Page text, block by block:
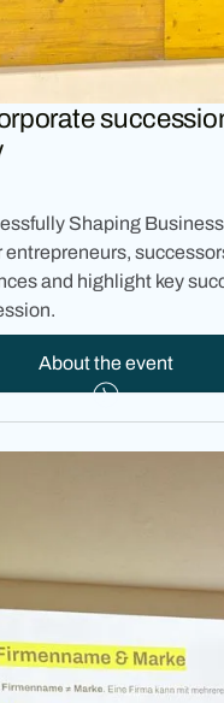
Shaping
and highlight key
About the event